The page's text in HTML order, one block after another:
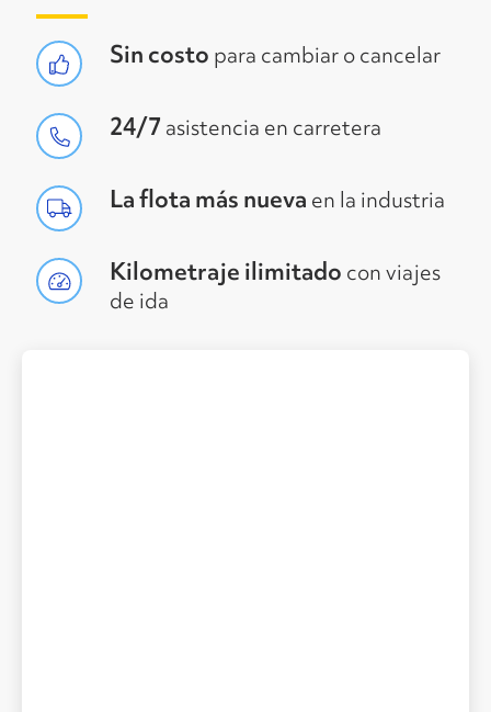
Sin costo para cambiar o cancelar
24/7 asistencia en carretera
La flota más nueva en la industria
Kilometraje ilimitado con viajes
de ida